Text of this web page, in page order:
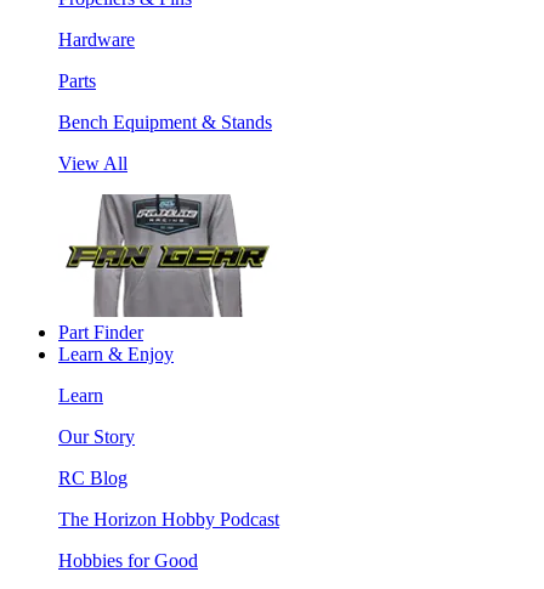
Hardware
Parts
Bench Equipment & Stands
View All
Part Finder
Learn & Enjoy
Learn
Our Story
RC Blog
The Horizon Hobby Podcast
Hobbies for Good